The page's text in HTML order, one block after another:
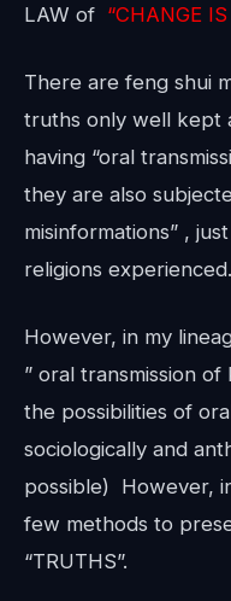
LAW of “CHANGE
There are feng shui
truths only well kept
having “oral
they are also
misinformations” ,
religions experienced.
However, in my
” oral transmission
the possibilities of
sociologically and
possible) However,
few methods to
“TRUTHS”.